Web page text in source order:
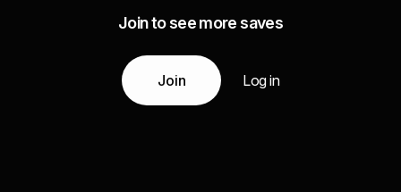
Join to see more saves
Join Log in